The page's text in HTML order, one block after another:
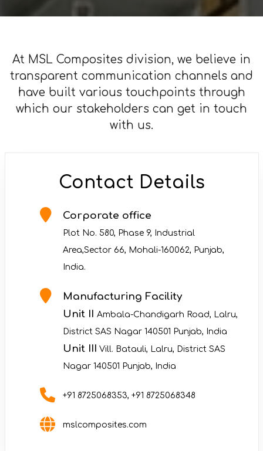
At MSL Composites division, we believe in
transparent communication channels and
have built various touchpoints through
which our stakeholders can get in touch
with us.
Contact Details
Corporate office
Plot No. 580, Phase 9, Industrial
Area,Sector 66, Mohali-160062, Punjab,
India.
Manufacturing Facility
Unit II Ambala-Chandigarh Road, Lalru,
District SAS Nagar 140501 Punjab, India
Unit III Vill. Batauli, Lalru, District SAS
Nagar 140501 Punjab, India
+91 8725068353, +91 8725068348
mslcomposites.com